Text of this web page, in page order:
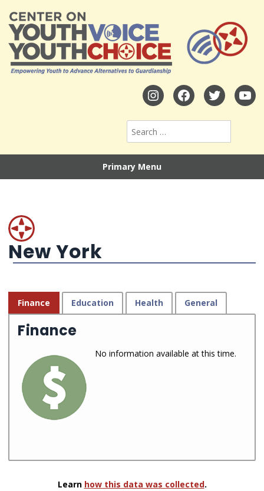
Primary Menu
New York
Finance Education Health General
Finance
No information available at this time.
Learn how this data was collected.